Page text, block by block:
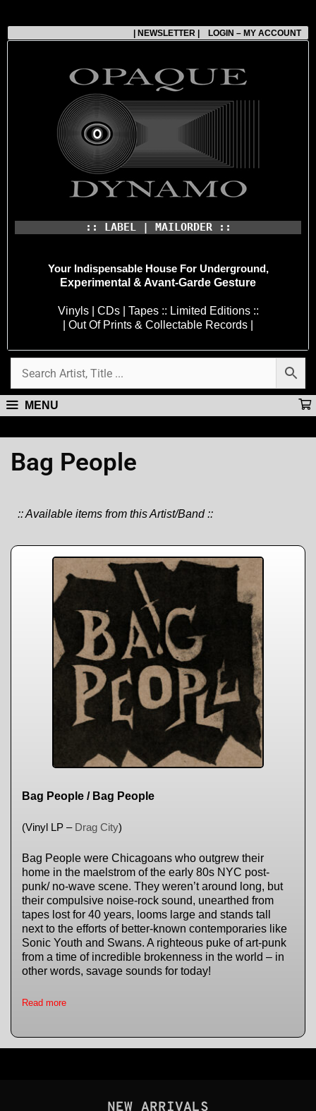
| NEWSLETTER | LOGIN – MY ACCOUNT
:: LABEL | MAILORDER ::
Your Indispensable House For Underground,
Experimental & Avant-Garde Gesture
Vinyls | CDs | Tapes :: Limited Editions ::
| Out Of Prints & Collectable Records |
MENU
Bag People
:: Available items from this Artist/Band ::
Bag People / Bag People
(Vinyl LP – Drag City)
Bag People were Chicagoans who outgrew their
home in the maelstrom of the early 80s NYC post-
punk/ no-wave scene. They weren’t around long, but
their compulsive noise-rock sound, unearthed from
tapes lost for 40 years, looms large and stands tall
next to the efforts of better-known contemporaries like
Sonic Youth and Swans. A righteous puke of art-punk
from a time of incredible brokenness in the world – in
other words, savage sounds for today!
Read more
NEW ARRIVALS